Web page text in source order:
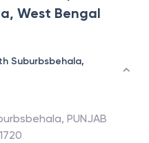
West Bengal
Suburbsbehala,
, PUNJAB